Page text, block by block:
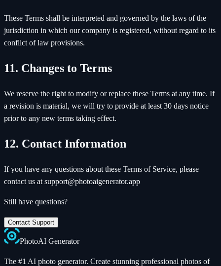
These Terms shall be interpreted and governed by the laws of the
jurisdiction in which our company is registered, without regard to its
conflict of law provisions.
11. Changes to Terms
We reserve the right to modify or replace these Terms at any time. If
a revision is material, we will try to provide at least 30 days notice
prior to any new terms taking effect.
12. Contact Information
If you have any questions about these Terms of Service, please
contact us at support@photoaigenerator.app
Still have questions?
Contact Support
PhotoAI Generator
The #1 AI photo generator. Create stunning professional photos of